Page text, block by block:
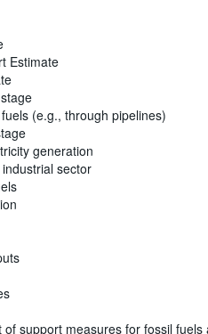
Estimate
(e.g., through pipelines)
generation
sector
of support measures for fossil